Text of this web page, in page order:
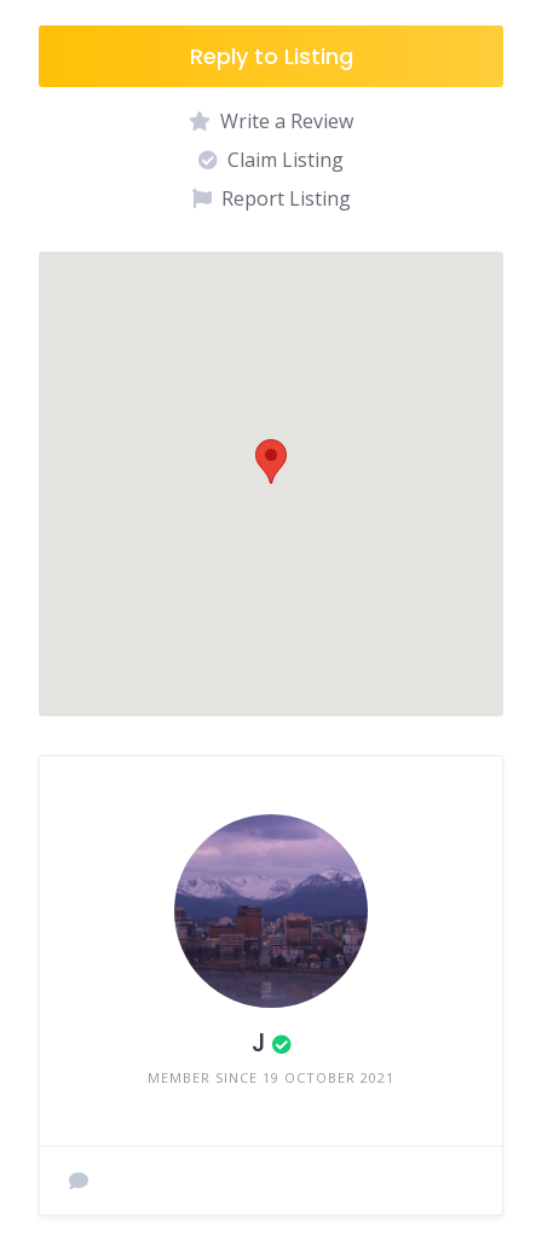
Reply to Listing
Write a Review
Claim Listing
Report Listing
J
MEMBER SINCE 19 OCTOBER 2021